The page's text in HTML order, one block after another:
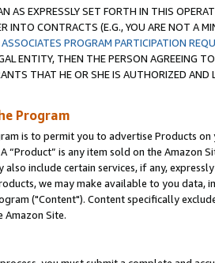
AS EXPRESSLY SET FORTH IN THIS
INTO CONTRACTS (E.G., YOU ARE NOT A
ASSOCIATES PROGRAM PARTICIPATION
ENTITY, THEN THE PERSON AGREEING
THAT HE OR SHE IS AUTHORIZED
Program
is to permit you to advertise Products
“Product” is any item sold on the Amazon
also include certain services, if any,
we may make available to you
("Content"). Content specifically
Amazon Site.